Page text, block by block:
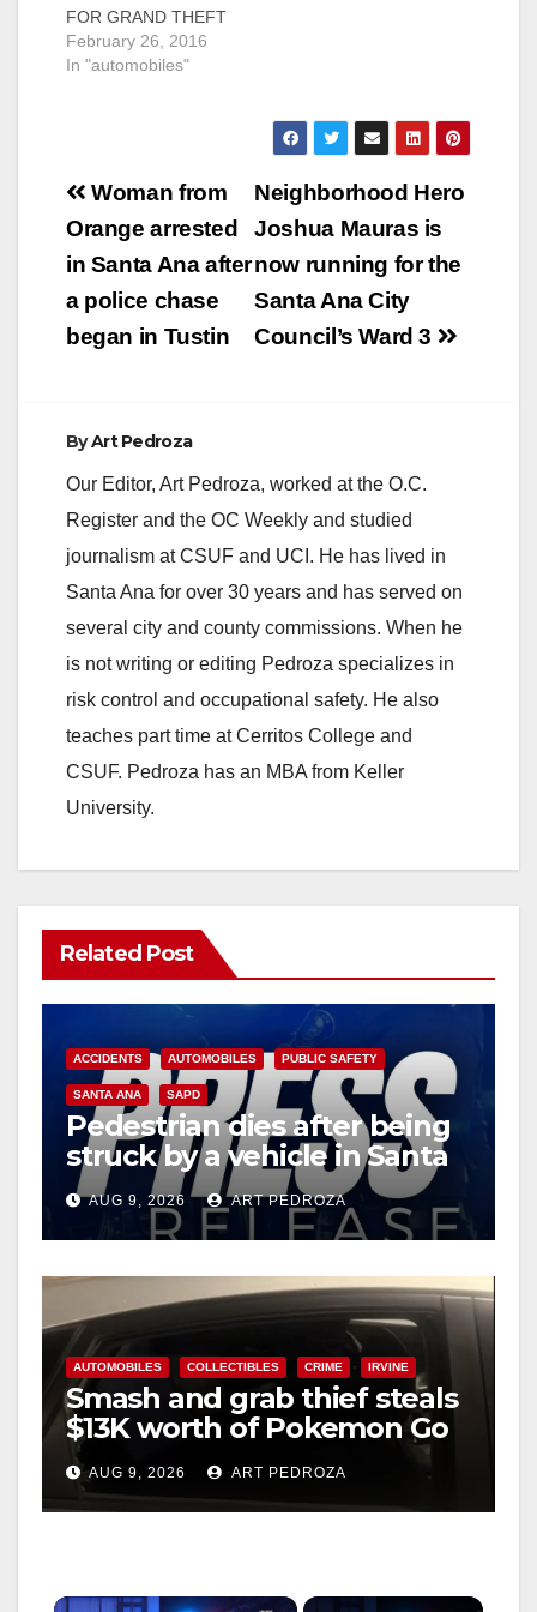
FOR GRAND THEFT
SCAM Santa Ana
Police Detectives
Garduno, age 25, of
Theft. Detectives
believe Garduno met
Craigslist ads offering
to sell high end
vehicles he…
February 26, 2016
In "automobiles"
Post
navigation
Neighborhood Hero
Joshua Mauras is
now running for the
Santa Ana City
Council’s Ward 3
Woman from
Orange arrested
in Santa Ana after
a police chase
began in Tustin
ByArt Pedroza
Our Editor, Art Pedroza, worked at the O.C.
Register and the OC Weekly and studied
journalism at CSUF and UCI. He has lived in
Santa Ana for over 30 years and has served on
several city and county commissions. When he
is not writing or editing Pedroza specializes in
risk control and occupational safety. He also
teaches part time at Cerritos College and
CSUF. Pedroza has an MBA from Keller
University.
Related Post
ACCIDENTS AUTOMOBILES PUBLIC SAFETY
SANTA ANA SAPD
Pedestrian dies after being
struck by a vehicle in Santa
Ana
AUG 9, 2026 ART PEDROZA
AUTOMOBILES COLLECTIBLES CRIME IRVINE
Smash and grab thief steals
$13K worth of Pokemon Go
cards from a car in Irvine
AUG 9, 2026 ART PEDROZA
×